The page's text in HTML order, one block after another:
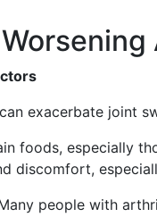
exacerbate joint
foods, especially
discomfort,
people with